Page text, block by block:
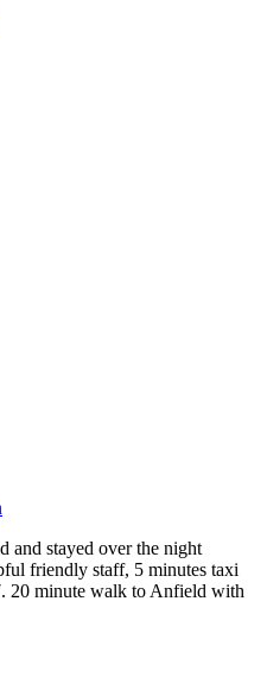
and stayed over the night
friendly staff, 5 minutes taxi
20 minute walk to Anfield with